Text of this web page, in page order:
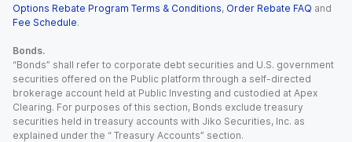
Options Rebate Program Terms & Conditions, Order Rebate FAQ and
Fee Schedule.
Bonds.
“Bonds” shall refer to corporate debt securities and U.S. government
securities offered on the Public platform through a self-directed
brokerage account held at Public Investing and custodied at Apex
Clearing. For purposes of this section, Bonds exclude treasury
securities held in treasury accounts with Jiko Securities, Inc. as
explained under the “ Treasury Accounts” section.